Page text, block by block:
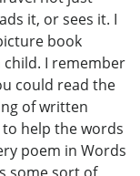
it, or sees it. I
book
child. I remember
could read the
of written
help the words
poem in Words